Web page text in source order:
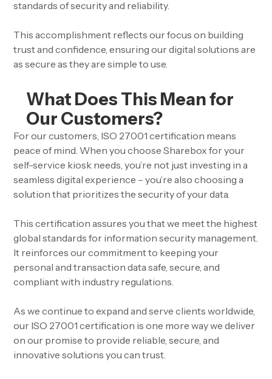
standards of security and reliability.
This accomplishment reflects our focus on building
trust and confidence, ensuring our digital solutions are
as secure as they are simple to use.
What Does This Mean for
Our Customers?
For our customers, ISO 27001 certification means
peace of mind. When you choose Sharebox for your
self-service kiosk needs, you’re not just investing in a
seamless digital experience – you’re also choosing a
solution that prioritizes the security of your data.
This certification assures you that we meet the highest
global standards for information security management.
It reinforces our commitment to keeping your
personal and transaction data safe, secure, and
compliant with industry regulations.
As we continue to expand and serve clients worldwide,
our ISO 27001 certification is one more way we deliver
on our promise to provide reliable, secure, and
innovative solutions you can trust.